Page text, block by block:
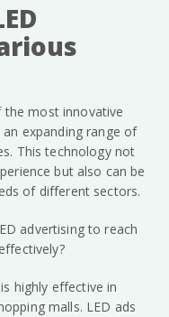
the most innovative
expanding range of
This technology not
but also can be
of different sectors.
advertising to reach
highly effective in
malls. LED ads